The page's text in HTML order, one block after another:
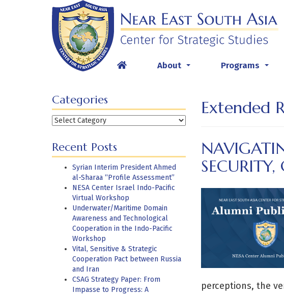
About Programs
Categories
Categories
Recent Posts
Syrian Interim President Ahmed
al-Sharaa “Profile Assessment”
NESA Center Israel Indo-Pacific
Virtual Workshop
Underwater/Maritime Domain
Awareness and Technological
Cooperation in the Indo-Pacific
Workshop
Vital, Sensitive & Strategic
Cooperation Pact between Russia
and Iran
CSAG Strategy Paper: From
Impasse to Progress: A
Extended
SECURITY,
perceptions, the